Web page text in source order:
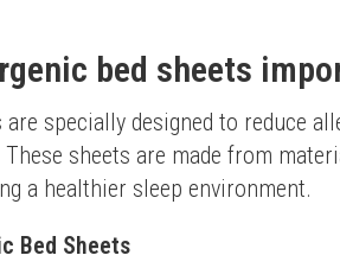
bed sheets
are specially designed to reduce
sheets are made from
a healthier sleep environment.
Bed Sheets